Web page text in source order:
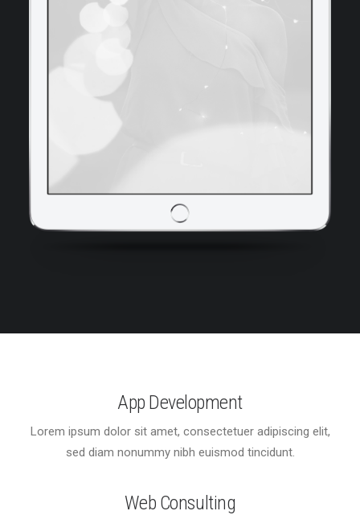
App Development
Lorem ipsum dolor sit amet, consectetuer adipiscing elit,
sed diam nonummy nibh euismod tincidunt.
Web Consulting